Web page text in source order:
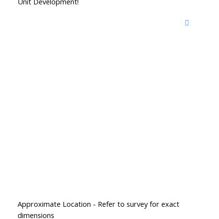
Approximate Location - Refer to survey for exact
dimensions